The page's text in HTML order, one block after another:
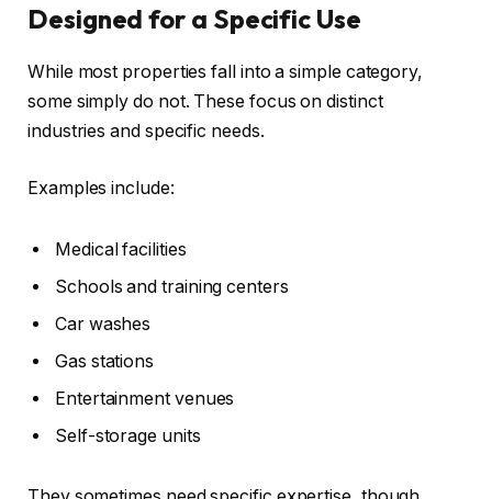
Designed for a Specific Use
While most properties fall into a simple category,
some simply do not. These focus on distinct
industries and specific needs.
Examples include:
Medical facilities
Schools and training centers
Car washes
Gas stations
Entertainment venues
Self-storage units